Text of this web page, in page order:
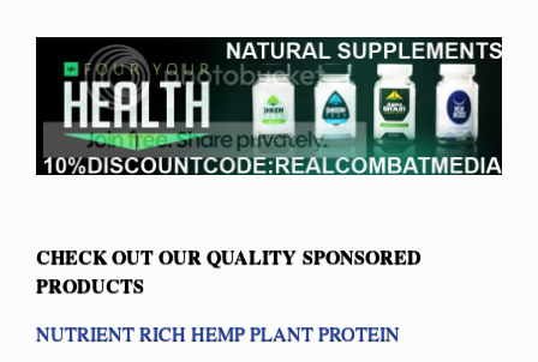
CHECK OUT OUR QUALITY SPONSORED
PRODUCTS
NUTRIENT RICH HEMP PLANT PROTEIN